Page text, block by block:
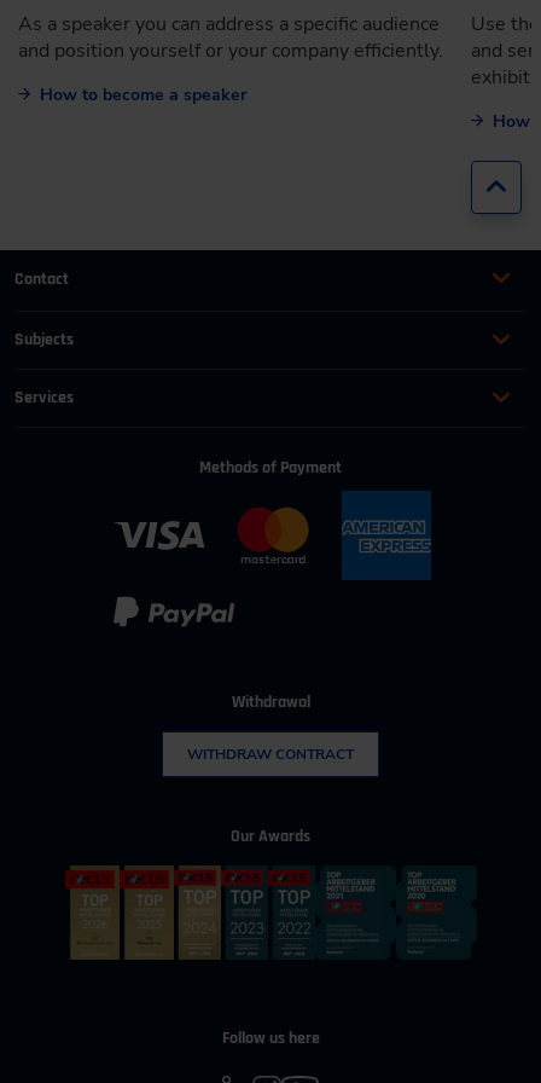
As a speaker you can address a specific audience
and position yourself or your company efficiently.
How to become a speaker
Use
and
How
Contact
+49 (0)2116214-201
+49 (0)2116214-154
Mo–Fr from 08:00 to 16:30
Subjects
Services
Methods of Payment
Withdrawal
WITHDRAW CONTRACT
Our Awards
Follow us here